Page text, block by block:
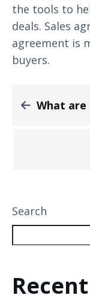
the tools to
deals. Sales
agreement is
buyers.
What are the
Search